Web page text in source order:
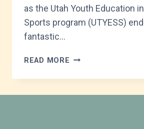
as the Utah Youth Education
Sports program (UTYESS)
fantastic…
READ MORE MAY
2024